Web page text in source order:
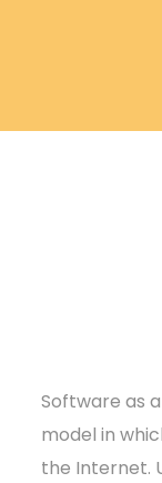
Software as
model in
the Internet.